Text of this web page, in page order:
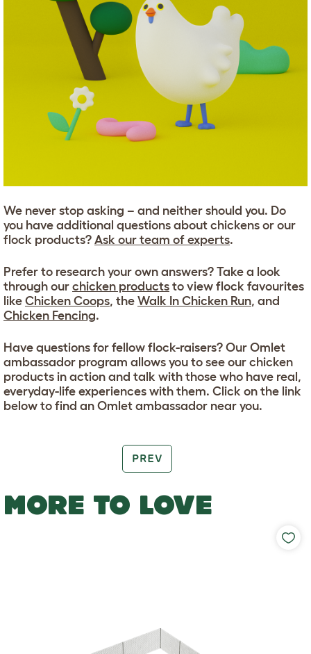
We never stop asking – and neither should you. Do
you have additional questions about chickens or our
flock products? Ask our team of experts.
Prefer to research your own answers? Take a look
through our chicken products to view flock favourites
like Chicken Coops, the Walk In Chicken Run, and
Chicken Fencing.
Have questions for fellow flock-raisers? Our Omlet
ambassador program allows you to see our chicken
products in action and talk with those who have real,
everyday-life experiences with them. Click on the link
below to find an Omlet ambassador near you.
PREV
MORE TO LOVE